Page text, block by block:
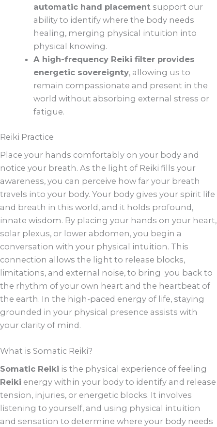
automatic hand placement support our
ability to identify where the body needs
healing, merging physical intuition into
physical knowing.
A high-frequency Reiki filter provides
energetic sovereignty, allowing us to
remain compassionate and present in the
world without absorbing external stress or
fatigue.
Reiki Practice
Place your hands comfortably on your body and
notice your breath. As the light of Reiki fills your
awareness, you can perceive how far your breath
travels into your body. Your body gives your spirit life
and breath in this world, and it holds profound,
innate wisdom. By placing your hands on your heart,
solar plexus, or lower abdomen, you begin a
conversation with your physical intuition. This
connection allows the light to release blocks,
limitations, and external noise, to bring you back to
the rhythm of your own heart and the heartbeat of
the earth. In the high-paced energy of life, staying
grounded in your physical presence assists with
your clarity of mind.
What is Somatic Reiki?
Somatic Reiki is the physical experience of feeling
Reiki energy within your body to identify and release
tension, injuries, or energetic blocks. It involves
listening to yourself, and using physical intuition
and sensation to determine where your body needs